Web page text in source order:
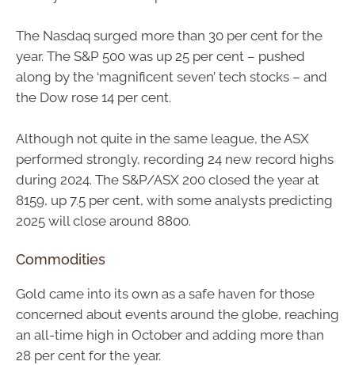
The Nasdaq surged more than 30 per cent for the
year. The S&P 500 was up 25 per cent – pushed
along by the ‘magnificent seven’ tech stocks – and
the Dow rose 14 per cent.
Although not quite in the same league, the ASX
performed strongly, recording 24 new record highs
during 2024. The S&P/ASX 200 closed the year at
8159, up 7.5 per cent, with some analysts predicting
2025 will close around 8800.
Commodities
Gold came into its own as a safe haven for those
concerned about events around the globe, reaching
an all-time high in October and adding more than
28 per cent for the year.